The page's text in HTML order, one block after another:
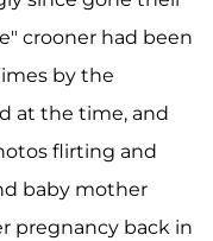
crooner had been
by the
at the time, and
flirting and
baby mother
pregnancy back in